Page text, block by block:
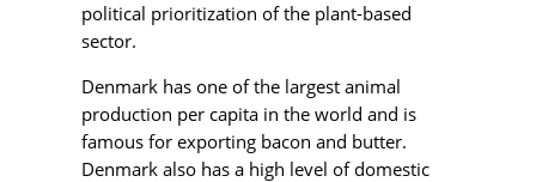
political prioritization of the plant-based
sector.
Denmark has one of the largest animal
production per capita in the world and is
famous for exporting bacon and butter.
Denmark also has a high level of domestic